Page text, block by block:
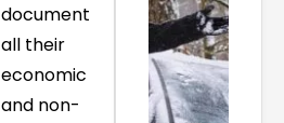
document
all their
economic
and non-